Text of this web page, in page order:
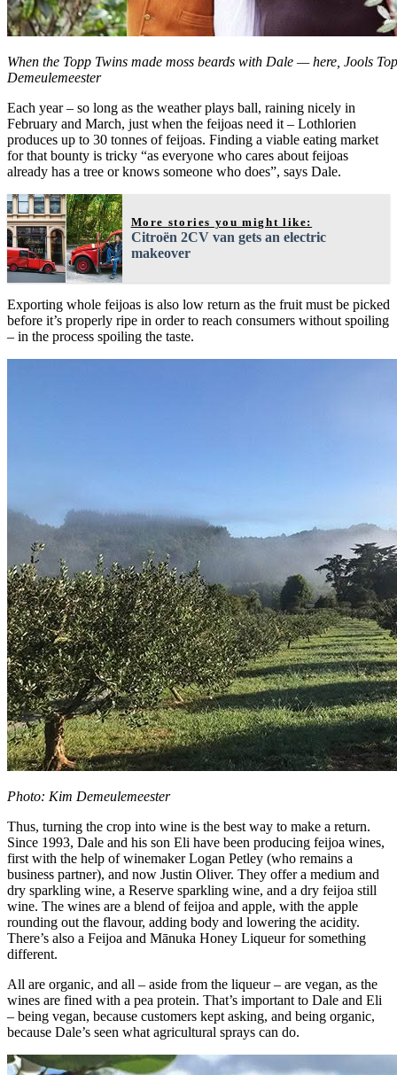
When the Topp Twins made moss beards with Dale — here, Jools
Demeulemeester
Each year – so long as the weather plays ball, raining nicely in
February and March, just when the feijoas need it – Lothlorien
produces up to 30 tonnes of feijoas. Finding a viable eating market
for that bounty is tricky “as everyone who cares about feijoas
already has a tree or knows someone who does”, says Dale.
More stories you might like:
Citroën 2CV van gets an electric
makeover
Exporting whole feijoas is also low return as the fruit must be picked
before it’s properly ripe in order to reach consumers without spoiling
– in the process spoiling the taste.
Photo: Kim Demeulemeester
Thus, turning the crop into wine is the best way to make a return.
Since 1993, Dale and his son Eli have been producing feijoa wines,
first with the help of winemaker Logan Petley (who remains a
business partner), and now Justin Oliver. They offer a medium and
dry sparkling wine, a Reserve sparkling wine, and a dry feijoa still
wine. The wines are a blend of feijoa and apple, with the apple
rounding out the flavour, adding body and lowering the acidity.
There’s also a Feijoa and Mānuka Honey Liqueur for something
different.
All are organic, and all – aside from the liqueur – are vegan, as the
wines are fined with a pea protein. That’s important to Dale and Eli
– being vegan, because customers kept asking, and being organic,
because Dale’s seen what agricultural sprays can do.